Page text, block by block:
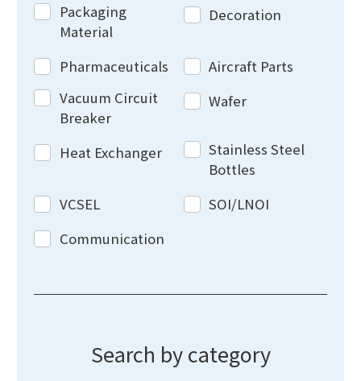
Packaging
Material
Decoration
Pharmaceuticals
Aircraft Parts
Vacuum Circuit
Breaker
Wafer
Heat Exchanger
Stainless Steel
Bottles
VCSEL
SOI/LNOI
Communication
Search by category